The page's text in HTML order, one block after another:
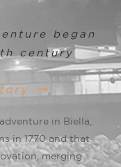
began
century
in Biella,
in 1770 and that
merging